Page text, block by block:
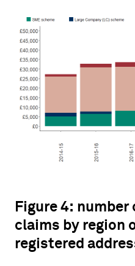
Figure 4:
claims by region
registered